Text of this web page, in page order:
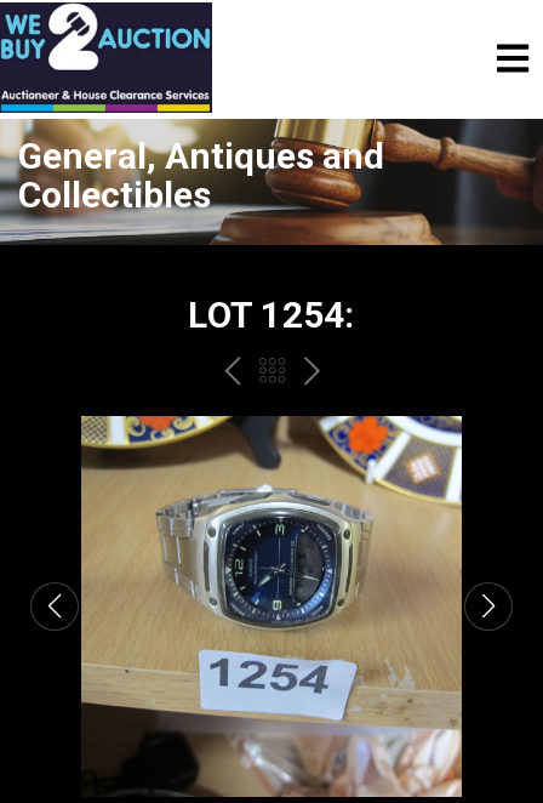
General, Antiques and
Collectibles
LOT 1254:
PREVBACK
TO
THE
CATALOGUE
NEXT